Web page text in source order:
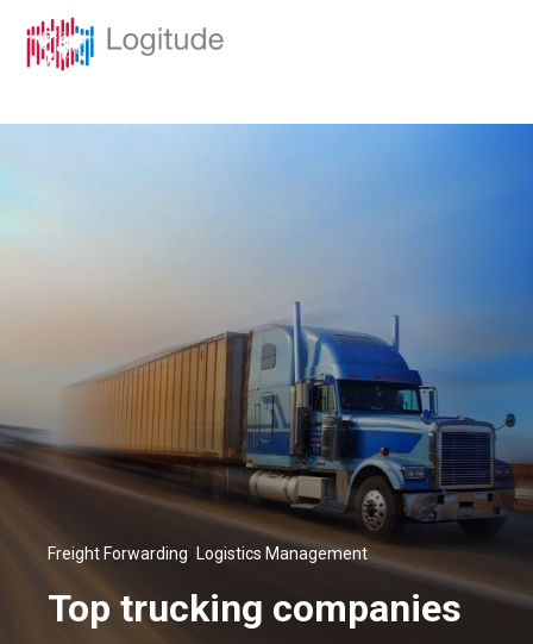
Freight Forwarding, Logistics Management
Top trucking companies